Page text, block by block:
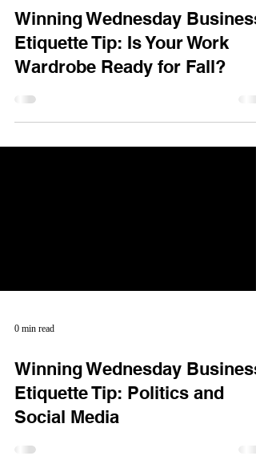
Winning Wednesday Business
Etiquette Tip: Is Your Work
Wardrobe Ready for Fall?
0 min read
Winning Wednesday Business
Etiquette Tip: Politics and
Social Media